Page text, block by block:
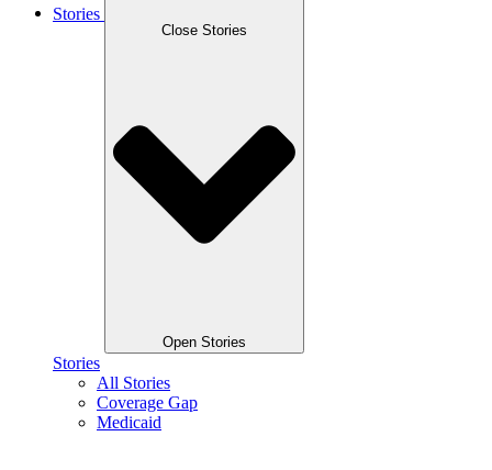
Stories
Close Stories
Open Stories
Stories
All Stories
Coverage Gap
Medicaid